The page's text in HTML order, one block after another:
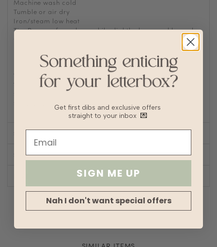
Machine wash cold
Tumble or air dry
Iron/steam low heat
Tip: Remove from dryer while slightly damp and hang dry
to prevent wrinkles or static buildup
Cotton blend
Fully lined
Transparency
Thickness
A-line
SHOP LOOK
Get first dibs and exclusive offers
straight to your inbox 💌
SIGN ME UP
Nah I don't want special offers